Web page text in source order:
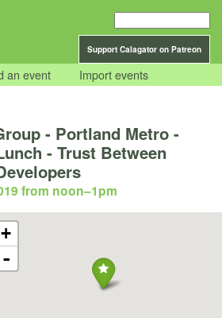
Support Calagator on Patreon
an event Import events
- Portland Metro -
- Trust Between
from noon–1pm
+
-